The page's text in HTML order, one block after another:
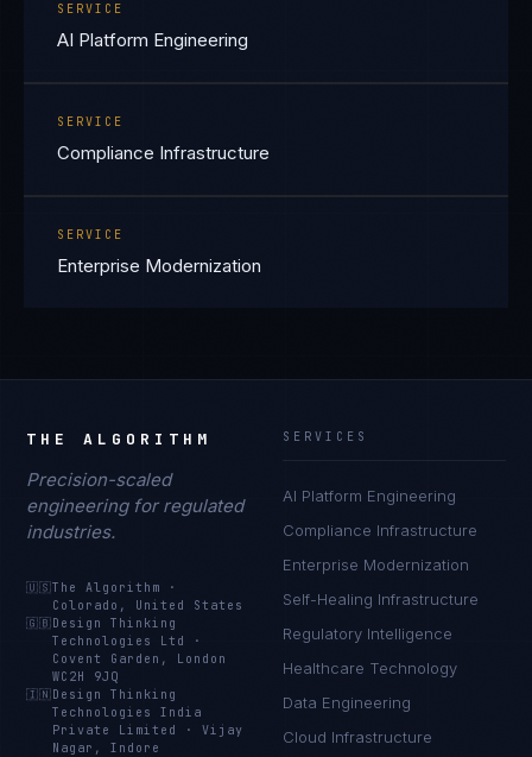
SERVICE
AI Platform Engineering
SERVICE
Compliance Infrastructure
SERVICE
Enterprise Modernization
THE ALGORITHM
Precision-scaled
engineering for regulated
industries.
🇺🇸The Algorithm
·
Colorado, United States
🇬🇧 Design Thinking
Technologies Ltd
·
Covent Garden, London
WC2H 9JQ
🇮🇳 Design Thinking
Technologies India
Private Limited
·Vijay
Nagar, Indore
SERVICES
AI Platform Engineering
Compliance Infrastructure
Enterprise Modernization
Self-Healing Infrastructure
Regulatory Intelligence
Healthcare Technology
Data Engineering
Cloud Infrastructure